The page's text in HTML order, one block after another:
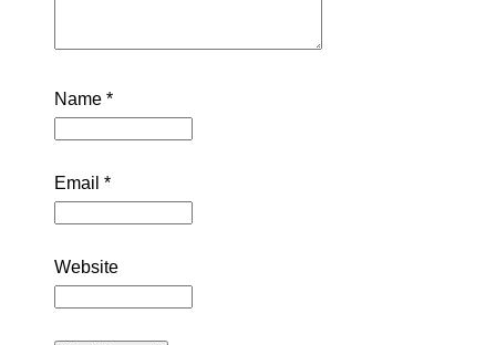
Name *
Email *
Website